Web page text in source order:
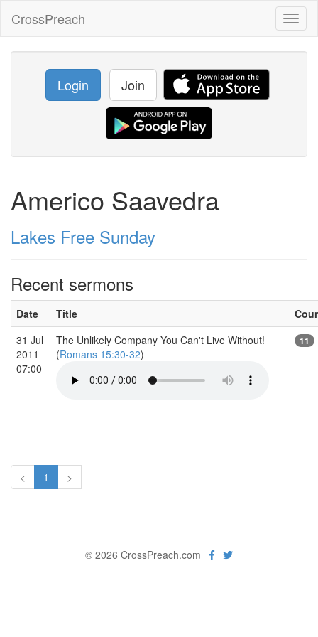
CrossPreach
Login Join
Americo Saavedra
Lakes Free Sunday
Recent sermons
Date Title
31 Jul
2011
07:00
The Unlikely Company You Can't Live Without!
(Romans 15:30-32)
11
< 1 >
© 2026 CrossPreach.com